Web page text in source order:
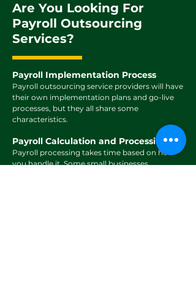
Are You Looking For
Payroll Outsourcing
Services?
Payroll Implementation Process
Payroll outsourcing service providers will have
their own implementation plans and go-live
processes, but they all share some
characteristics.
Payroll Calculation and Processing
Payroll processing takes time based on how
you handle it. Some small businesses